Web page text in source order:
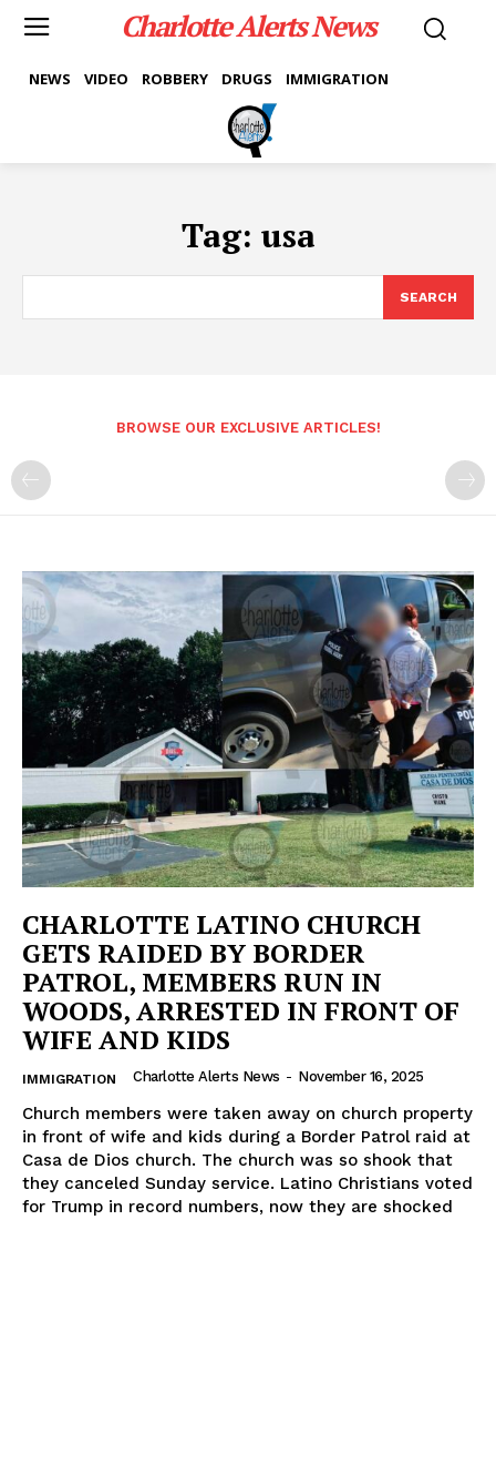
Charlotte Alerts News
NEWS VIDEO ROBBERY DRUGS IMMIGRATION
Tag: usa
SEARCH
BROWSE OUR EXCLUSIVE ARTICLES!
CHARLOTTE LATINO CHURCH
GETS RAIDED BY BORDER
PATROL, MEMBERS RUN IN
WOODS, ARRESTED IN FRONT OF
WIFE AND KIDS
IMMIGRATION Charlotte Alerts News - November 16, 2025
Church members were taken away on church property
in front of wife and kids during a Border Patrol raid at
Casa de Dios church. The church was so shook that
they canceled Sunday service. Latino Christians voted
for Trump in record numbers, now they are shocked